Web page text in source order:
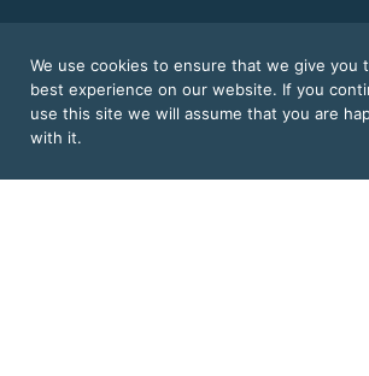
We use cookies to ensure that we give you
best experience on our website. If you
use this site we will assume that you are
with it.